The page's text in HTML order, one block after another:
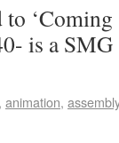
is a
, animation, assembly